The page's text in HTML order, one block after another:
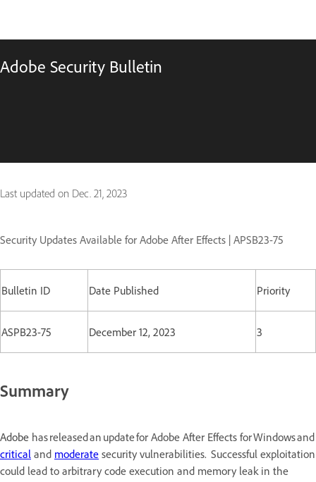
Adobe Security Bulletin
Last updated on Dec. 21, 2023
Security Updates Available for Adobe After Effects | APSB23-75
Bulletin ID Date Published Priority
ASPB23-75 December 12, 2023 3
Summary
Adobe has released an update for Adobe After Effects for Windows
critical and moderate security vulnerabilities. Successful exploitation
could lead to arbitrary code execution and memory leak in the